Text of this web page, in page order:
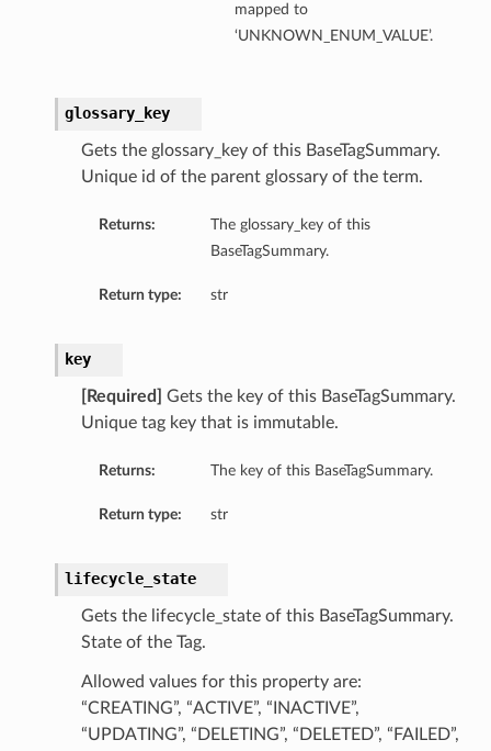
mapped to
‘UNKNOWN_ENUM_VALUE’.
glossary_key
Gets the glossary_key of this BaseTagSummary.
Unique id of the parent glossary of the term.
Returns:
The glossary_key of this
BaseTagSummary.
Return type: str
key
[Required]
Gets the key of this BaseTagSummary.
Unique tag key that is immutable.
Returns: The key of this BaseTagSummary.
Return type: str
lifecycle_state
Gets the lifecycle_state of this BaseTagSummary.
State of the Tag.
Allowed values for this property are:
“CREATING”, “ACTIVE”, “INACTIVE”,
“UPDATING”, “DELETING”, “DELETED”, “FAILED”,